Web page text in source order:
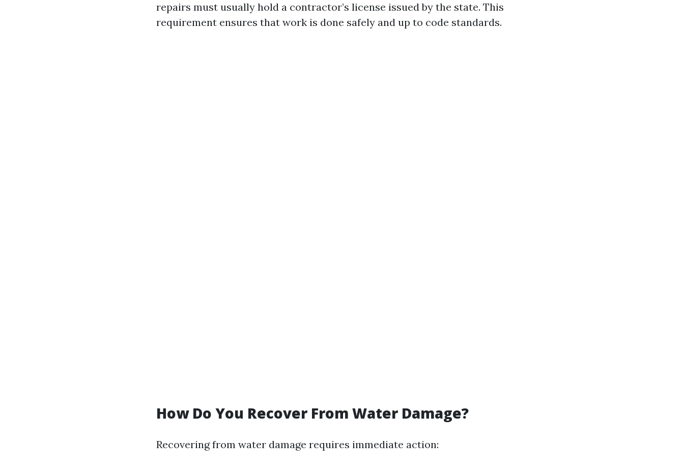
repairs must usually hold a contractor’s license issued by the state. This
requirement ensures that work is done safely and up to code standards.
How Do You Recover From Water Damage?
Recovering from water damage requires immediate action: